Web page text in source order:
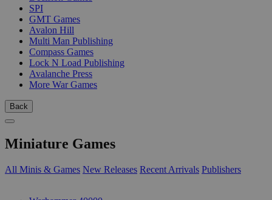
SPI
GMT Games
Avalon Hill
Multi Man Publishing
Compass Games
Lock N Load Publishing
Avalanche Press
More War Games
Back
Miniature Games
All Minis & Games New Releases Recent Arrivals Publishers